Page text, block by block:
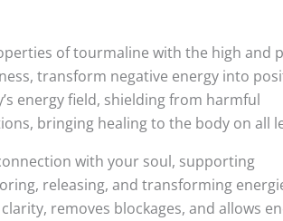
of tourmaline with the high and
transform negative energy into
energy field, shielding from harmful
bringing healing to the body on all
with your soul, supporting
releasing, and transforming
removes blockages, and allows